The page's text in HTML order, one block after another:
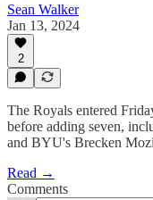
Sean Walker
Jan 13, 2024
2
The Royals entered
before adding seven,
and BYU's Brecken
Read →
Comments